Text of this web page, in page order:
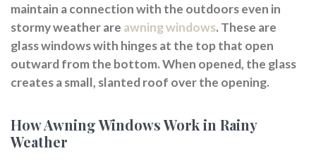
maintain a connection with the outdoors even in
stormy weather are awning windows. These are
glass windows with hinges at the top that open
outward from the bottom. When opened, the glass
creates a small, slanted roof over the opening.
How Awning Windows Work in Rainy
Weather